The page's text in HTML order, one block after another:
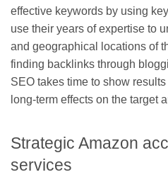
effective keywords by using
use their years of expertise to
and geographical locations of
finding backlinks through
SEO takes time to show
long-term effects on the target
Strategic Amazon
services